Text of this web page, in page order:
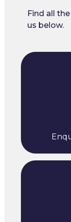
Find all
us below.